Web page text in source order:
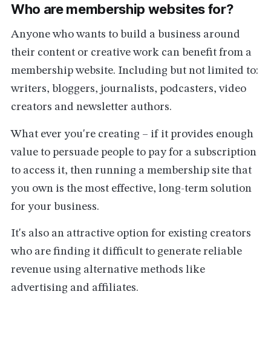
Who are membership websites for?
Anyone who wants to build a business around
their content or creative work can benefit from a
membership website. Including but not limited to:
writers, bloggers, journalists, podcasters, video
creators and newsletter authors.
What ever you're creating – if it provides enough
value to persuade people to pay for a subscription
to access it, then running a membership site that
you own is the most effective, long-term solution
for your business.
It's also an attractive option for existing creators
who are finding it difficult to generate reliable
revenue using alternative methods like
advertising and affiliates.